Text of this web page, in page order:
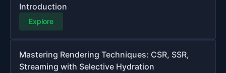
Introduction
Explore
Mastering Rendering Techniques: CSR, SSR,
Streaming with Selective Hydration